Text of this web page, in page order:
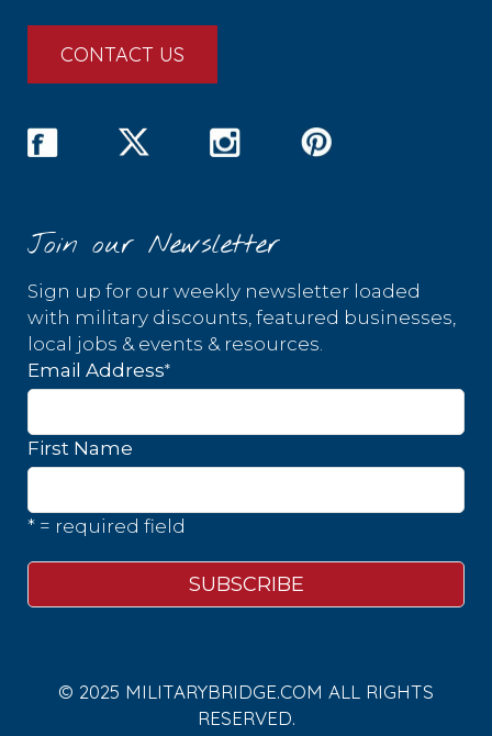
CONTACT US
Join our Newsletter
Sign up for our weekly newsletter loaded
with military discounts, featured businesses,
local jobs & events & resources.
Email Address*
First Name
* = required field
© 2025 MILITARYBRIDGE.COM ALL RIGHTS
RESERVED.